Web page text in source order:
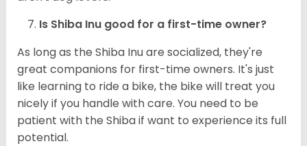
Is Shiba Inu good for a first-time owner?
As long as the Shiba Inu are socialized, they're
great companions for first-time owners. It's just
like learning to ride a bike, the bike will treat you
nicely if you handle with care. You need to be
patient with the Shiba if want to experience its full
potential.